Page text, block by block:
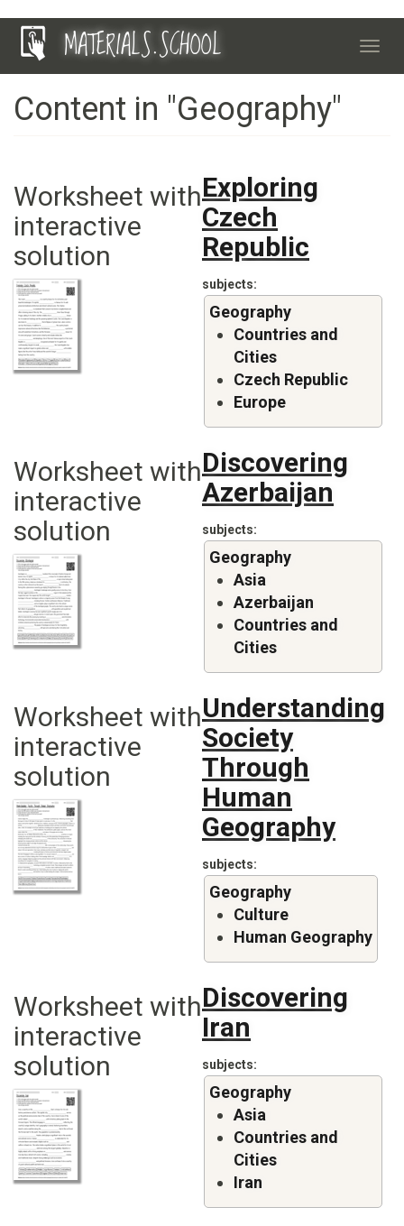
Skip
MATERIALS.SCHOOL
Content in "Geography"
Worksheet with
interactive
solution
Exploring
Czech
Republic
subjects
Geography
Countries and
Cities
Czech Republic
Europe
Worksheet with
interactive
solution
Discovering
Azerbaijan
subjects
Geography
Asia
Azerbaijan
Countries and
Cities
Worksheet with
interactive
solution
Understanding
Society
Through
Human
Geography
subjects
Geography
Culture
Human Geography
Worksheet with
interactive
solution
Discovering
Iran
subjects
Geography
Asia
Countries and
Cities
Iran